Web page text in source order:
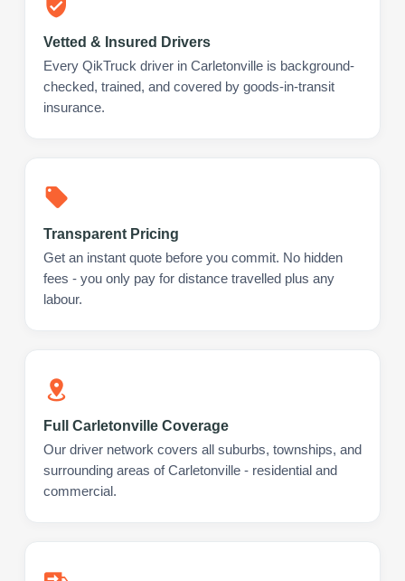
Vetted & Insured Drivers
Every QikTruck driver in Carletonville is background-
checked, trained, and covered by goods-in-transit
insurance.
Transparent Pricing
Get an instant quote before you commit. No hidden
fees - you only pay for distance travelled plus any
labour.
Full Carletonville Coverage
Our driver network covers all suburbs, townships, and
surrounding areas of Carletonville - residential and
commercial.